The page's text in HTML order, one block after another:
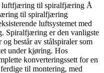
luftfjæring til spiralfjæring Å
til spiralfjæring
luftsystemet med
Spiralfjæring er den vanligste
består av stålspiraler som
under kjøring. Hos
konverteringssett for en
til montering, med